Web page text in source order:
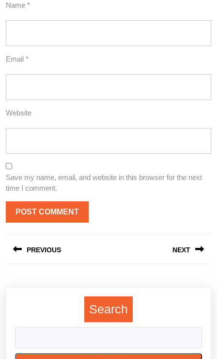
Name *
Email *
Website
Save my name, email, and website in this browser for the next
time I comment.
navigation
PREVIOUS NEXT
Search